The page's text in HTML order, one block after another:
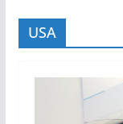
USA